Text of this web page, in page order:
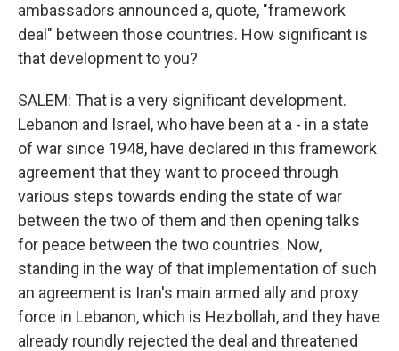
ambassadors announced a, quote, "framework
deal" between those countries. How significant is
that development to you?
SALEM: That is a very significant development.
Lebanon and Israel, who have been at a - in a state
of war since 1948, have declared in this framework
agreement that they want to proceed through
various steps towards ending the state of war
between the two of them and then opening talks
for peace between the two countries. Now,
standing in the way of that implementation of such
an agreement is Iran's main armed ally and proxy
force in Lebanon, which is Hezbollah, and they have
already roundly rejected the deal and threatened